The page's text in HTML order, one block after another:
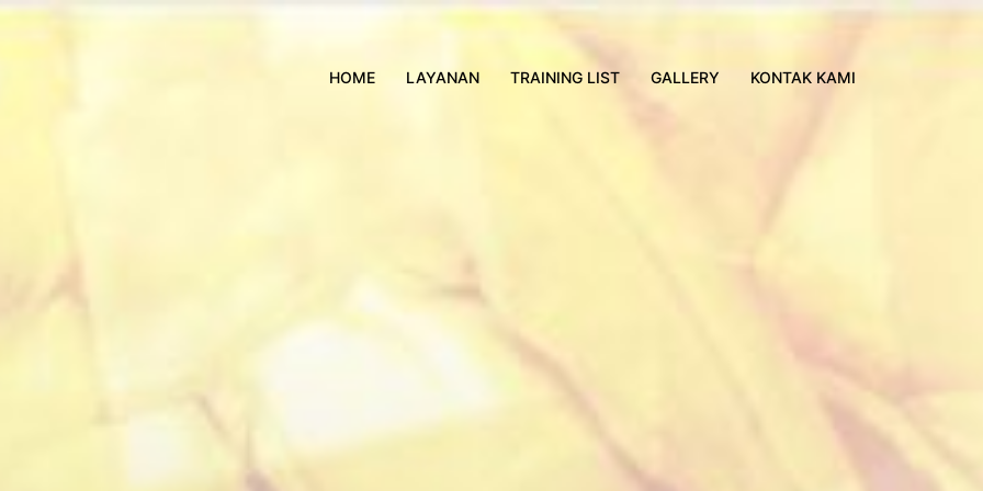
HOME LAYANAN TRAINING LIST GALLERY KONTAK KAMI